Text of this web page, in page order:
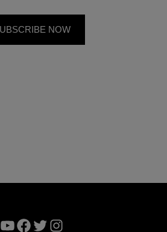
YouTube
Facebook
TwitterInstagram